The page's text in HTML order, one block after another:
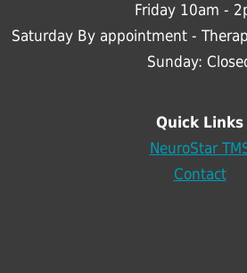
Friday 10am -
Saturday By appointment -
Sunday:
Quick Links
NeuroStar
Contact